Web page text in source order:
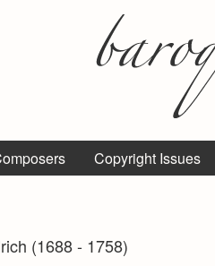
Copyright Issues
(1688 - 1758)